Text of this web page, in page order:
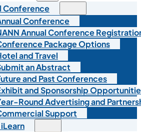
Conference
Conference
Annual Conference
Package Options
and Travel
an Abstract
and Past Conferences
and Sponsorship
Round Advertising and
Support